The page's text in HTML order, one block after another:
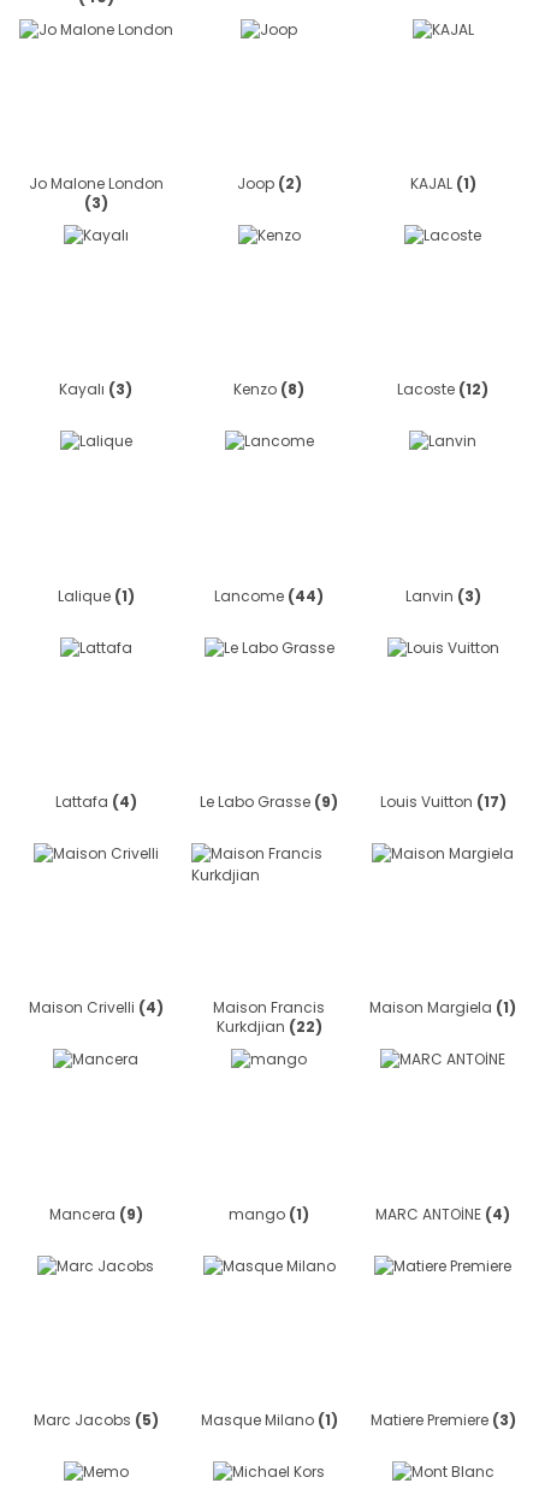
Jo Malone London
(3)
Joop (2) KAJAL (1)
Kayalı (3) Kenzo (8) Lacoste (12)
Lalique (1) Lancome (44) Lanvin (3)
Lattafa (4) Le Labo Grasse (9) Louis Vuitton (17)
Maison Crivelli (4)
Maison Francis
Kurkdjian (22)
Maison Margiela (1)
Mancera (9) mango (1) MARC ANTOİNE (4)
Marc Jacobs (5) Masque Milano (1) Matiere Premiere (3)